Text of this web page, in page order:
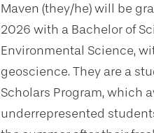
Maven (they/he) will be
2026 with a Bachelor of
Environmental Science,
geoscience. They are a
Scholars Program, which
underrepresented